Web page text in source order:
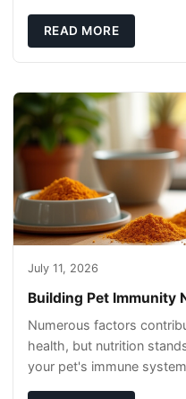
READ MORE
July 11, 2026
Building Pet Immunity
Numerous factors
health, but nutrition
your pet's immune